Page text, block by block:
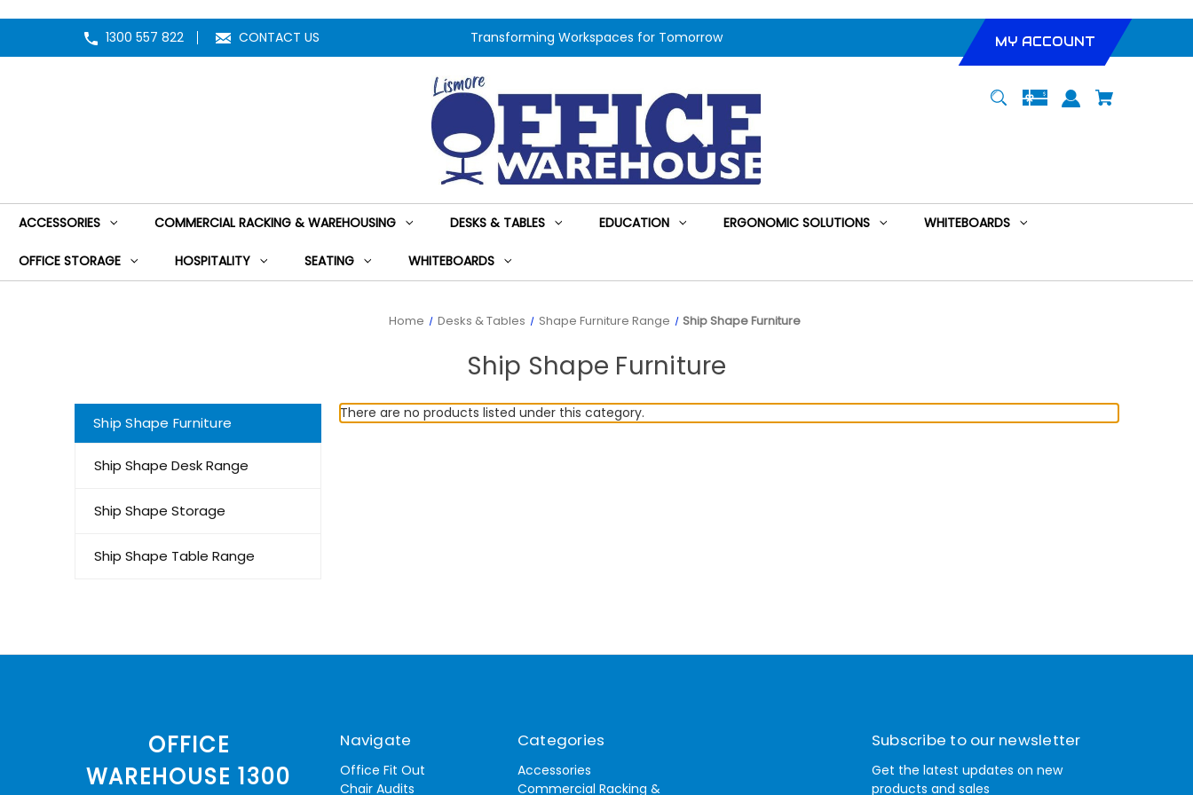
1300 557 822 CONTACT US Transforming Workspaces for Tomorrow MY ACCOUNT
ACCESSORIES COMMERCIAL RACKING & WAREHOUSING DESKS & TABLES EDUCATION ERGONOMIC SOLUTIONS WHITEBOARDS
OFFICE STORAGE HOSPITALITY SEATING WHITEBOARDS
Home Desks & Tables Shape Furniture Range Ship Shape Furniture
Ship Shape Furniture
Ship Shape Furniture
Ship Shape Desk Range
Ship Shape Storage
Ship Shape Table Range
There are no products listed under this category.
OFFICE
WAREHOUSE 1300
Navigate
Office Fit Out
Chair Audits
Categories
Accessories
Commercial Racking &
Subscribe to our newsletter
Get the latest updates on new
products and sales